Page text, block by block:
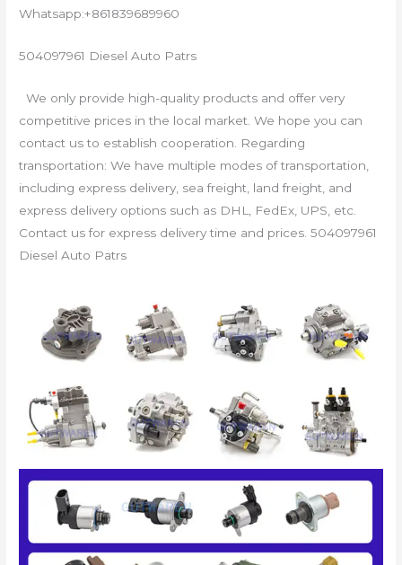
Whatsapp:+861839689960
504097961 Diesel Auto Patrs
We only provide high-quality products and offer very
competitive prices in the local market. We hope you can
contact us to establish cooperation. Regarding
transportation: We have multiple modes of transportation,
including express delivery, sea freight, land freight, and
express delivery options such as DHL, FedEx, UPS, etc.
Contact us for express delivery time and prices. 504097961
Diesel Auto Patrs